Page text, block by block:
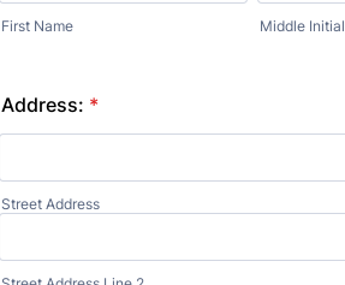
First Name Middle Initial
Address: *
Street Address